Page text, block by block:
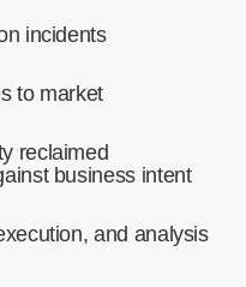
incidents
to market
reclaimed
business intent‍
and analysis